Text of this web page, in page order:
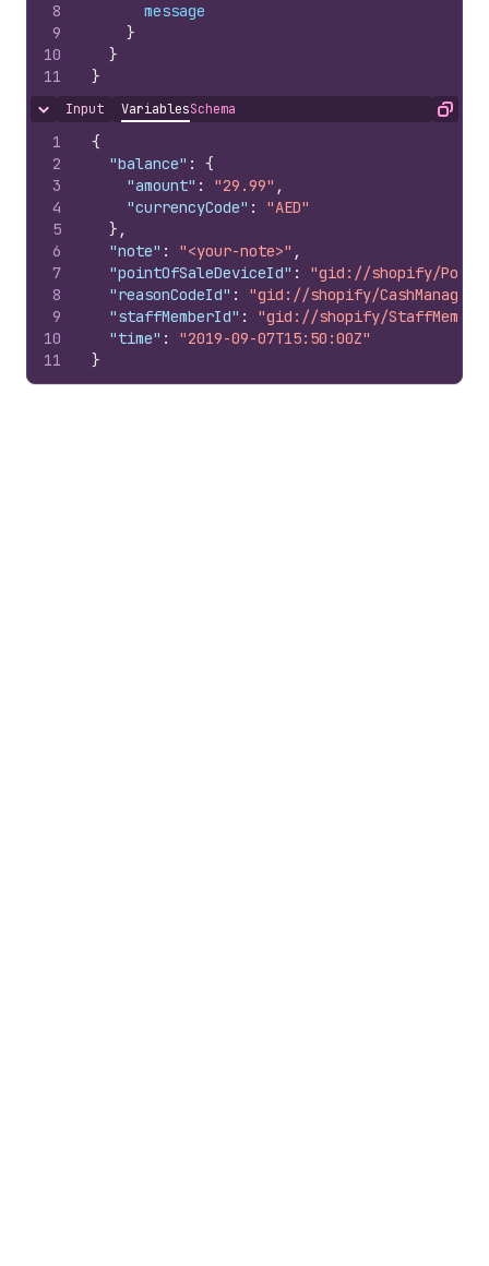
8
9
10
11
message
}
}
}
Hide content
Input VariablesSchema Copy
1
2
3
4
5
6
7
8
9
10
11
{
"balance" :
{
"amount" : "29.99" ,
"currencyCode" :
"AED"
} ,
"note" : "<your-note>" ,
"pointOfSaleDeviceId" :
"gid://shopify/
"reasonCodeId" :
"gid://shopify/
"staffMemberId" :
"gid://shopify/StaffMember/
"time" :
"2019-09-07T15:50:00Z"
}